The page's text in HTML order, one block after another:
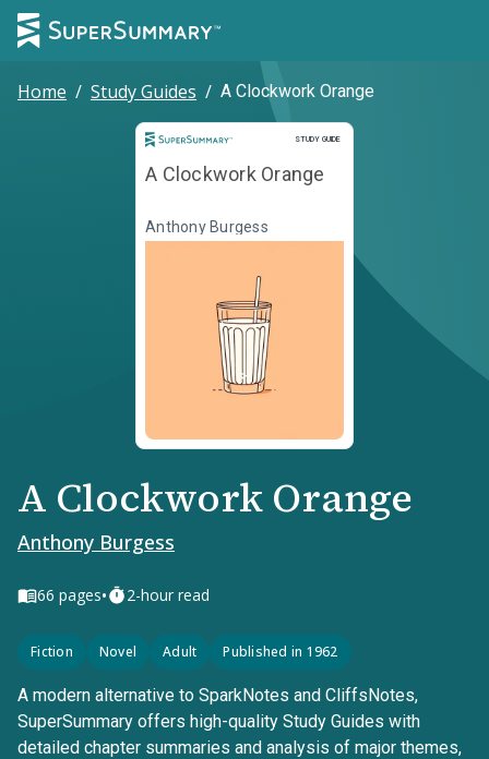
Home / Study Guides / A Clockwork Orange
STUDY GUIDE
Study Guide
A Clockwork Orange
Anthony Burgess
A Clockwork Orange
Anthony Burgess
66 pages• 2-hour read
Fiction Novel Adult Published in 1962
A modern alternative to SparkNotes and CliffsNotes,
SuperSummary offers high-quality Study Guides with
detailed chapter summaries and analysis of major themes,